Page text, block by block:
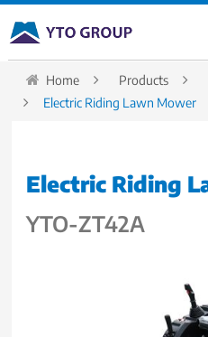
Home Products
Electric Riding Lawn Mower
Electric Riding
YTO-ZT42A